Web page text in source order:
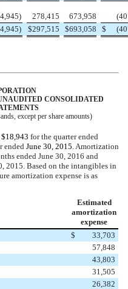
) 278,415 673,958
) $297,515 $693,058 $
CONSOLIDATED
except per share amounts)
$18,943 for the quarter ended
ended June 30, 2015 . Amortization
ended June 30, 2016 and
2015 . Based on the intangibles in
amortization expense is as
Estimated
amortization
expense
$
33,703
57,848
43,803
31,505
26,382